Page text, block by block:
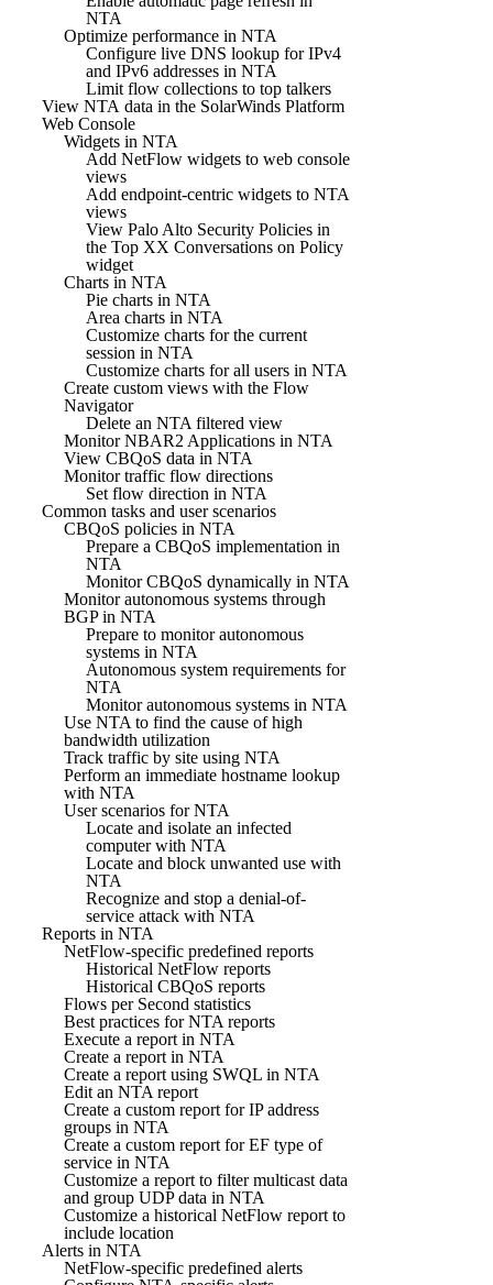
NTA
Optimize performance in NTA
Configure live DNS lookup for IPv4
and IPv6 addresses in NTA
Limit flow collections to top talkers
View NTA data in the SolarWinds Platform
Web Console
Widgets in NTA
Add NetFlow widgets to web console
views
Add endpoint-centric widgets to NTA
views
View Palo Alto Security Policies in
the Top XX Conversations on Policy
widget
Charts in NTA
Pie charts in NTA
Area charts in NTA
Customize charts for the current
session in NTA
Customize charts for all users in NTA
Create custom views with the Flow
Navigator
Delete an NTA filtered view
Monitor NBAR2 Applications in NTA
View CBQoS data in NTA
Monitor traffic flow directions
Set flow direction in NTA
Common tasks and user scenarios
CBQoS policies in NTA
Prepare a CBQoS implementation in
NTA
Monitor CBQoS dynamically in NTA
Monitor autonomous systems through
BGP in NTA
Prepare to monitor autonomous
systems in NTA
Autonomous system requirements for
NTA
Monitor autonomous systems in NTA
Use NTA to find the cause of high
bandwidth utilization
Track traffic by site using NTA
Perform an immediate hostname lookup
with NTA
User scenarios for NTA
Locate and isolate an infected
computer with NTA
Locate and block unwanted use with
NTA
Recognize and stop a denial-of-
service attack with NTA
Reports in NTA
NetFlow-specific predefined reports
Historical NetFlow reports
Historical CBQoS reports
Flows per Second statistics
Best practices for NTA reports
Execute a report in NTA
Create a report in NTA
Create a report using SWQL in NTA
Edit an NTA report
Create a custom report for IP address
groups in NTA
Create a custom report for EF type of
service in NTA
Customize a report to filter multicast data
and group UDP data in NTA
Customize a historical NetFlow report to
include location
Alerts in NTA
NetFlow-specific predefined alerts